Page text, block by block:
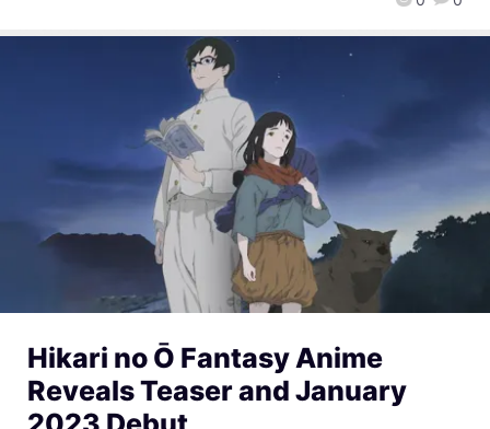
Hikari no Ō Fantasy Anime
Reveals Teaser and January